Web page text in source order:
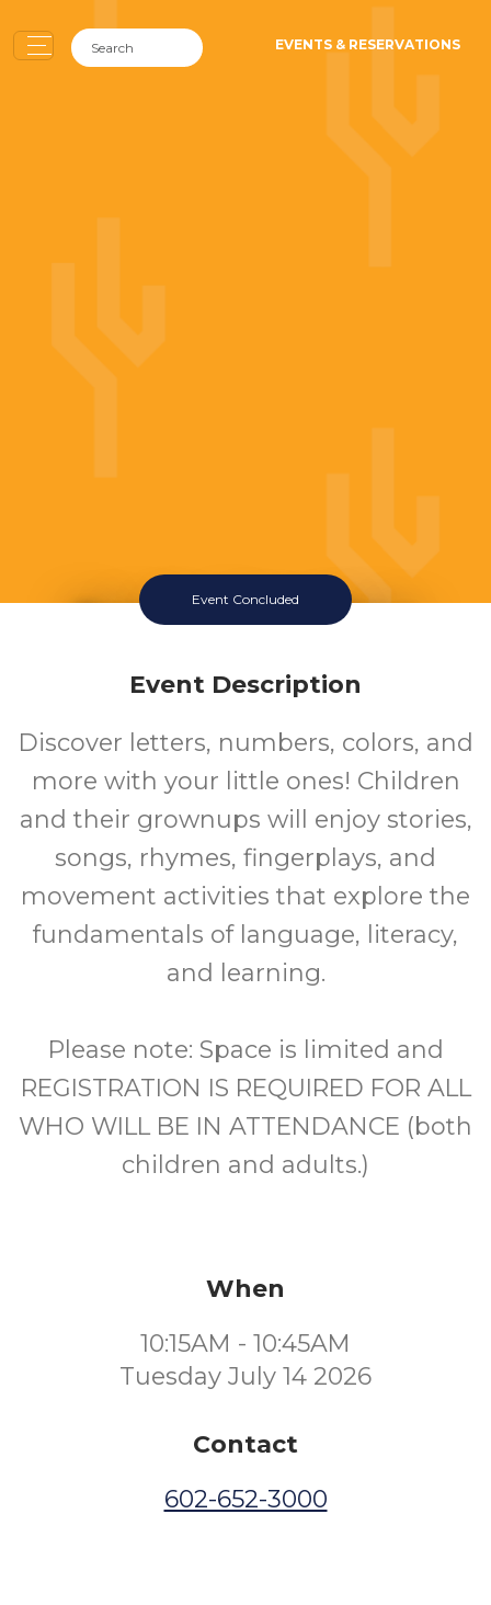
EVENTS & RESERVATIONS
Family Storytime
Southeast Regional Library
Event Concluded
Event Description
Discover letters, numbers, colors, and
more with your little ones! Children
and their grownups will enjoy stories,
songs, rhymes, fingerplays, and
movement activities that explore the
fundamentals of language, literacy,
and learning.
Please note: Space is limited and
REGISTRATION IS REQUIRED FOR ALL
WHO WILL BE IN ATTENDANCE (both
children and adults.)
When
10:15AM - 10:45AM
Tuesday July 14 2026
Contact
602-652-3000